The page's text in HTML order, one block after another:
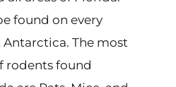
found on every
The most
rodents found